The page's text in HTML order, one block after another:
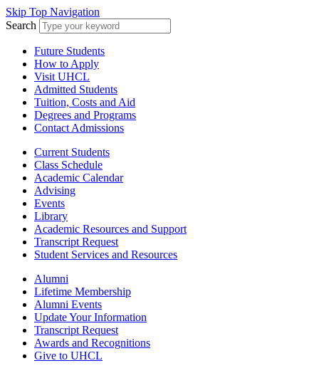
Skip Top Navigation
Search
Future Students
How to Apply
Visit UHCL
Admitted Students
Tuition, Costs and Aid
Degrees and Programs
Contact Admissions
Current Students
Class Schedule
Academic Calendar
Advising
Events
Library
Academic Resources and Support
Transcript Request
Student Services and Resources
Alumni
Lifetime Membership
Alumni Events
Update Your Information
Transcript Request
Awards and Recognitions
Give to UHCL